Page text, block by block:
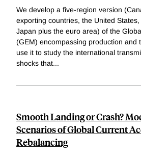
We develop a five-region version
exporting countries, the United
Japan plus the euro area) of the
(GEM) encompassing production and
use it to study the international
shocks that...
Smooth Landing or Crash?
Scenarios of Global Current
Rebalancing